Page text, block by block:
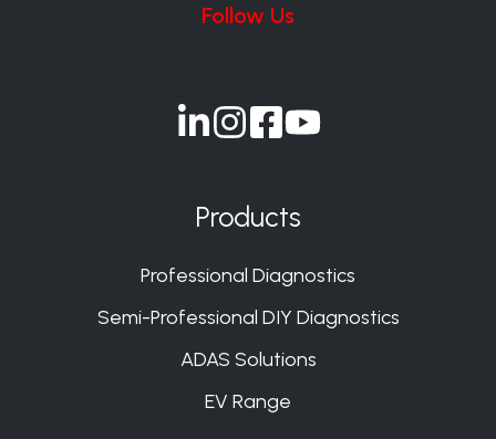
Follow Us
Join
Slack
Join
on
Slack
Join
Slack
Join
Products
Professional Diagnostics
Semi-Professional DIY Diagnostics
ADAS Solutions
EV Range